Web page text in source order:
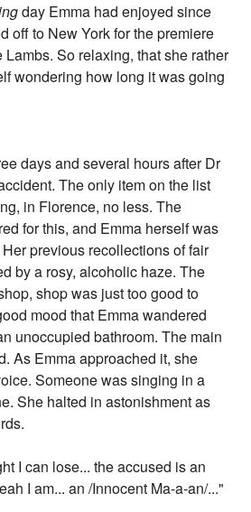
day Emma had enjoyed since
off to New York for the premiere
So relaxing, that she rather
wondering how long it was going
days and several hours after Dr
The only item on the list
in Florence, no less. The
for this, and Emma herself was
previous recollections of fair
by a rosy, alcoholic haze. The
shop was just too good to
mood that Emma wandered
unoccupied bathroom. The main
As Emma approached it, she
Someone was singing in a
She halted in astonishment as
I can lose... the accused is an
I am... an /Innocent Ma-a-an/..."